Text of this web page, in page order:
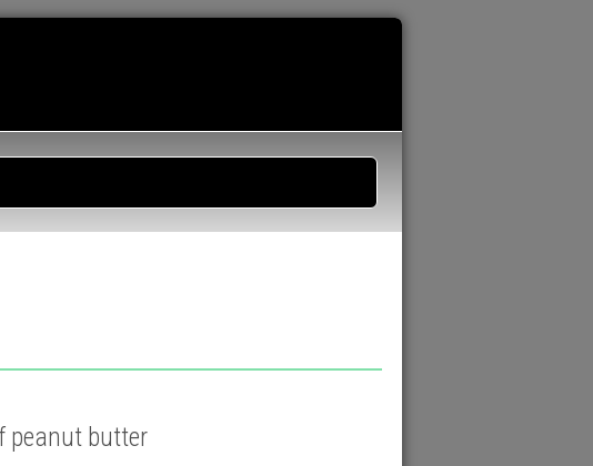
peanut butter